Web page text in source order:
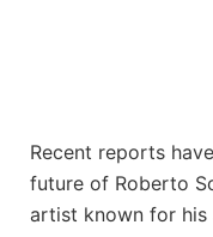
Recent reports
future of Roberto
artist known for his